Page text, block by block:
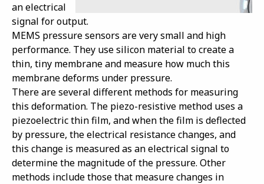
an electrical
signal for output.
MEMS pressure sensors are very small and high
performance. They use silicon material to create a
thin, tiny membrane and measure how much this
membrane deforms under pressure.
There are several different methods for measuring
this deformation. The piezo-resistive method uses a
piezoelectric thin film, and when the film is deflected
by pressure, the electrical resistance changes, and
this change is measured as an electrical signal to
determine the magnitude of the pressure. Other
methods include those that measure changes in